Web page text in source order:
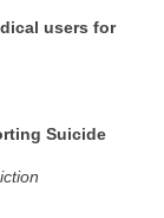
users for
Suicide